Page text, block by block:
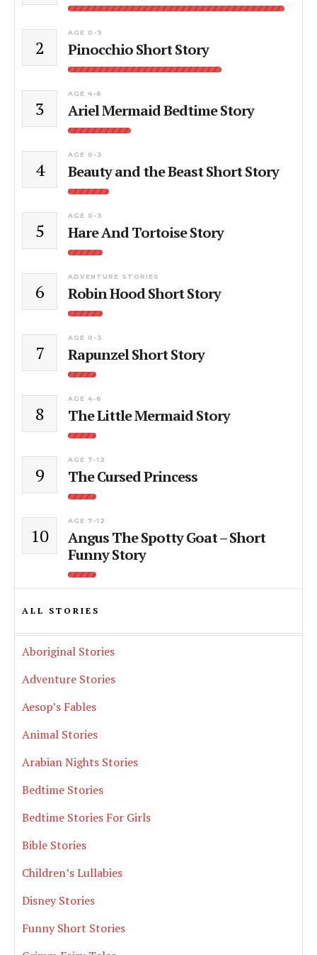
2
AGE 0-3
Pinocchio Short Story
3
AGE 4-6
Ariel Mermaid Bedtime Story
4
AGE 0-3
Beauty and the Beast Short Story
5
AGE 0-3
Hare And Tortoise Story
6
ADVENTURE STORIES
Robin Hood Short Story
7
AGE 0-3
Rapunzel Short Story
8
AGE 4-6
The Little Mermaid Story
9
AGE 7-12
The Cursed Princess
10
AGE 7-12
Angus The Spotty Goat – Short
Funny Story
ALL STORIES
Aboriginal Stories
Adventure Stories
Aesop’s Fables
Animal Stories
Arabian Nights Stories
Bedtime Stories
Bedtime Stories For Girls
Bible Stories
Children’s Lullabies
Disney Stories
Funny Short Stories